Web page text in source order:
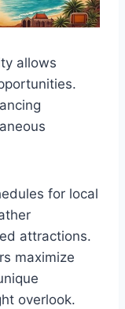
allows
for local
attractions.
maximize
overlook.